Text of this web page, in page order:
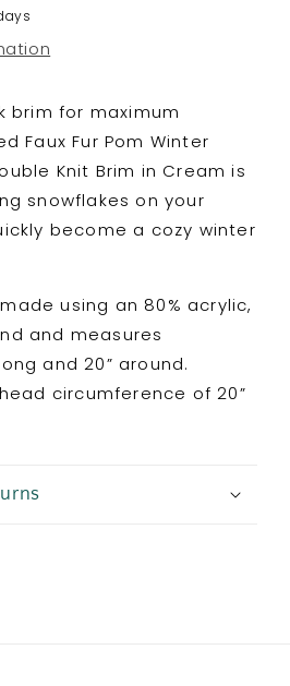
brim for maximum
Faux Fur Pom Winter
Knit Brim in Cream is
snowflakes on your
become a cozy winter
using an 80% acrylic,
and measures
and 20” around.
circumference of 20”